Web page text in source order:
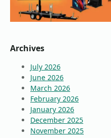
Archives
July 2026
June 2026
March 2026
February 2026
January 2026
December 2025
November 2025